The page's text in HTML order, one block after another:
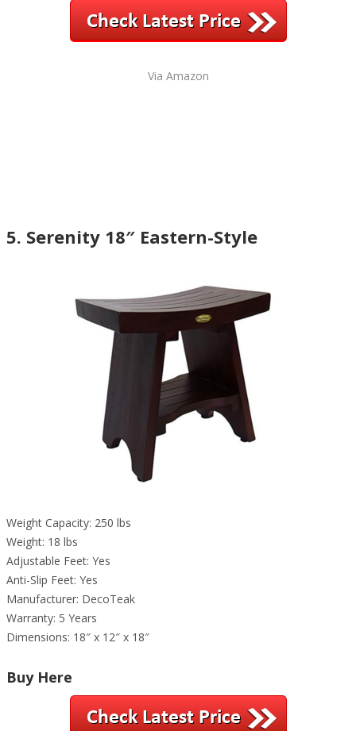
Via Amazon
5. Serenity 18″ Eastern-Style
Weight Capacity: 250 lbs
Weight: 18 lbs
Adjustable Feet: Yes
Anti-Slip Feet: Yes
Manufacturer: DecoTeak
Warranty: 5 Years
Dimensions: 18″ x 12″ x 18″
Buy Here